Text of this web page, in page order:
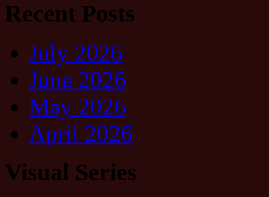
Recent Posts
July 2026
June 2026
May 2026
April 2026
Visual Series